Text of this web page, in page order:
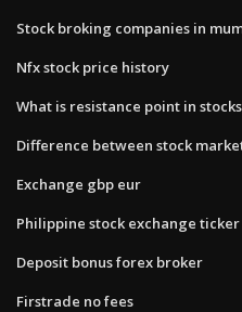
Stock broking companies in
Nfx stock price history
What is resistance point in stocks
Difference between stock
Exchange gbp eur
Philippine stock exchange
Deposit bonus forex broker
Firstrade no fees